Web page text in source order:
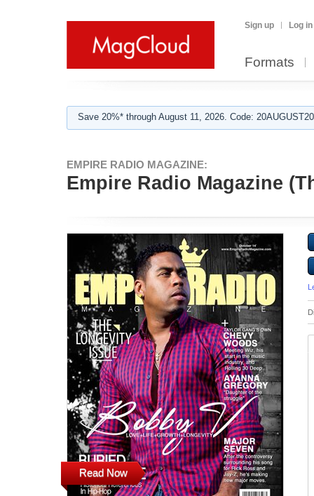
Sign up Log in
Formats
Save 20%* through August 11, 2026. Code:
EMPIRE RADIO MAGAZINE:
Empire Radio Magazine
Read Now